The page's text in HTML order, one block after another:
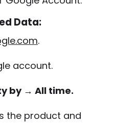
Data:
.
account.
by → All time.
the product and